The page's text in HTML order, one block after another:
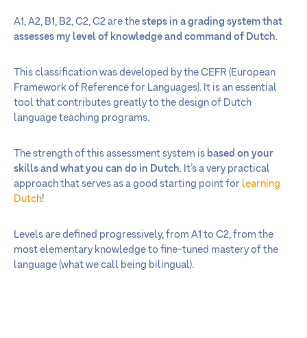
A1, A2, B1, B2, C2, C2 are the steps in a grading system that
assesses my level of knowledge and command of Dutch.
This classification was developed by the CEFR (European
Framework of Reference for Languages). It is an essential
tool that contributes greatly to the design of Dutch
language teaching programs.
The strength of this assessment system is based on your
skills and what you can do in Dutch. It’s a very practical
approach that serves as a good starting point for learning
Dutch!
Levels are defined progressively, from A1 to C2, from the
most elementary knowledge to fine-tuned mastery of the
language (what we call being bilingual).